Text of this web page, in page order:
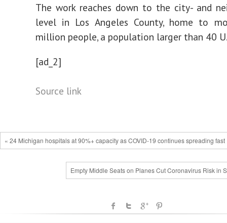
The work reaches down to the city- and
level in Los Angeles County, home to
million people, a population larger than 40
[ad_2]
Source link
« 24 Michigan hospitals at 90%+ capacity as COVID-19 continues spreading fast
Empty Middle Seats on Planes Cut Coronavirus Risk in